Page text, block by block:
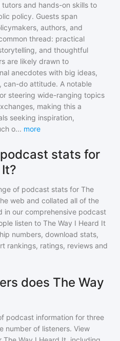
and hands-on skills to
policy. Guests span
authors, and
thread: practical
and thoughtful
are likely drawn to
anecdotes with big ideas,
do attitude. A notable
steering wide-ranging topics
making this a
seeking inspiration,
o... more
stats for
of podcast stats for The
web and collated all of the
in our comprehensive podcast
listen to The Way I Heard It
numbers, download stats,
rankings, ratings, reviews and
does The Way
podcast information for three
number of listeners. View